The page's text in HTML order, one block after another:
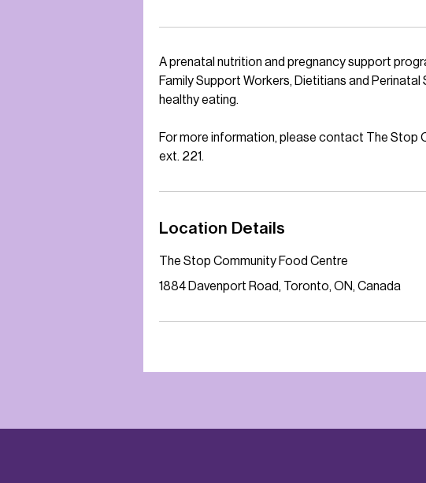
A prenatal nutrition and pregnancy support
Family Support Workers, Dietitians and
healthy eating.
For more information, please contact The Stop
ext. 221.
Location Details
The Stop Community Food Centre
1884 Davenport Road, Toronto, ON, Canada